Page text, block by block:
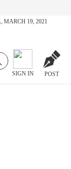
19, 2021
SIGN IN POST